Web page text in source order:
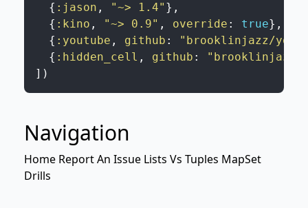
{ :jason , "~> 1.4" } ,
{ :kino , "~> 0.9" , override : true} ,
{ :youtube , github :
"brooklinjazz/
{ :hidden_cell , github :
"brooklinjazz/
] )
Navigation
Home Report An Issue Lists Vs Tuples MapSet
Drills